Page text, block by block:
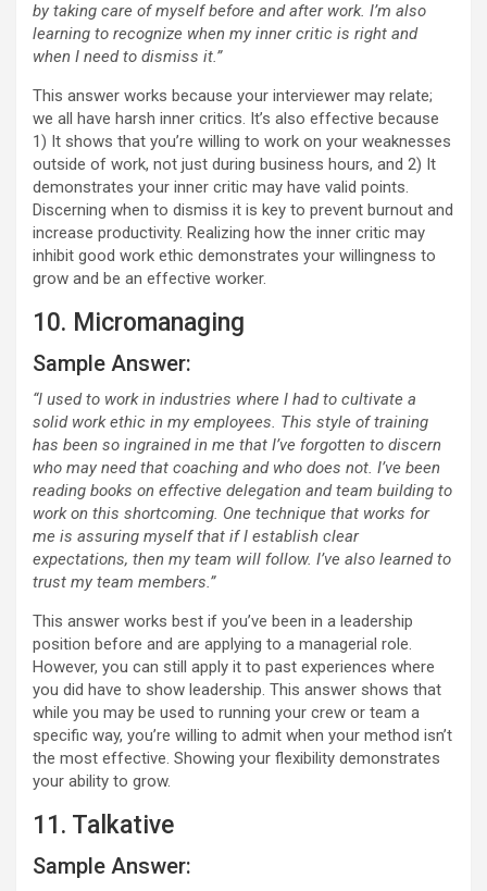
by taking care of myself before and after work. I’m also
learning to recognize when my inner critic is right and
when I need to dismiss it.”
This answer works because your interviewer may relate;
we all have harsh inner critics. It’s also effective because
1) It shows that you’re willing to work on your weaknesses
outside of work, not just during business hours, and 2) It
demonstrates your inner critic may have valid points.
Discerning when to dismiss it is key to prevent burnout and
increase productivity. Realizing how the inner critic may
inhibit good work ethic demonstrates your willingness to
grow and be an effective worker.
10. Micromanaging
Sample Answer:
“I used to work in industries where I had to cultivate a
solid work ethic in my employees. This style of training
has been so ingrained in me that I’ve forgotten to discern
who may need that coaching and who does not. I’ve been
reading books on effective delegation and team building to
work on this shortcoming. One technique that works for
me is assuring myself that if I establish clear
expectations, then my team will follow. I’ve also learned to
trust my team members.”
This answer works best if you’ve been in a leadership
position before and are applying to a managerial role.
However, you can still apply it to past experiences where
you did have to show leadership. This answer shows that
while you may be used to running your crew or team a
specific way, you’re willing to admit when your method isn’t
the most effective. Showing your flexibility demonstrates
your ability to grow.
11. Talkative
Sample Answer: